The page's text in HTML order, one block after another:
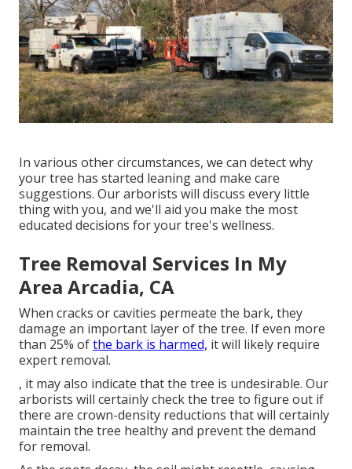
In various other circumstances, we can detect why
your tree has started leaning and make care
suggestions. Our arborists will discuss every little
thing with you, and we'll aid you make the most
educated decisions for your tree's wellness.
Tree Removal Services In My
Area Arcadia, CA
When cracks or cavities permeate the bark, they
damage an important layer of the tree. If even more
than 25% ofthe bark is harmed, it will likely require
expert removal.
, it may also indicate that the tree is undesirable. Our
arborists will certainly check the tree to figure out if
there are crown-density reductions that will certainly
maintain the tree healthy and prevent the demand
for removal.